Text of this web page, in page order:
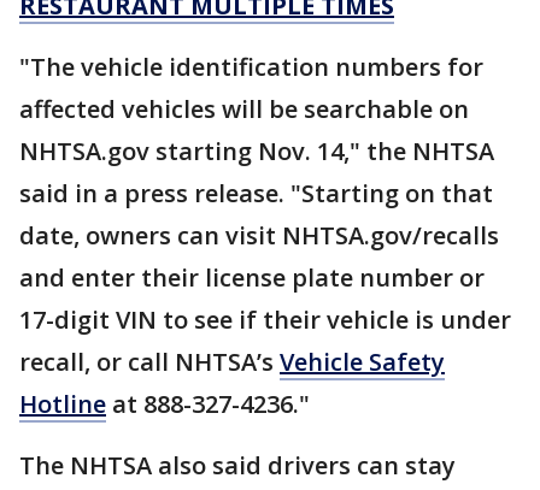
"The vehicle identification numbers for
affected vehicles will be searchable on
NHTSA.gov starting Nov. 14," the NHTSA
said in a press release. "Starting on that
date, owners can visit NHTSA.gov/recalls
and enter their license plate number or
17-digit VIN to see if their vehicle is under
recall, or call NHTSA’s Vehicle Safety
Hotline at 888-327-4236."
The NHTSA also said drivers can stay